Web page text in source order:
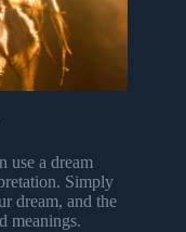
use a dream
Simply
dream, and the
meanings.